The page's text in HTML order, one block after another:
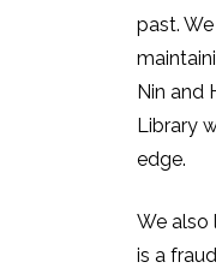
past.
Nin and
Library
edge.
We also
is a